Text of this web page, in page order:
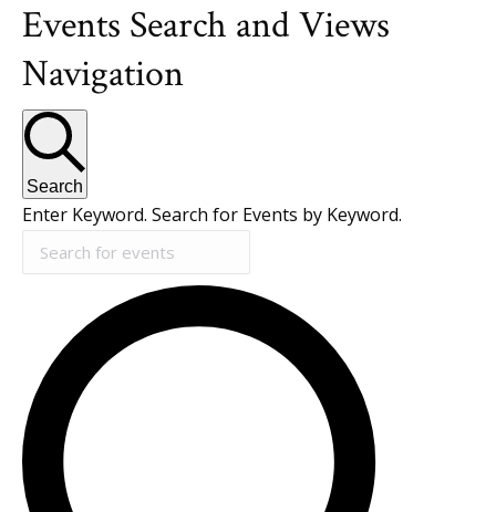
Events
Events Search and Views
Navigation
Search
Enter Keyword. Search for Events by Keyword.